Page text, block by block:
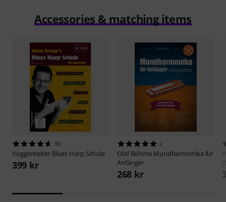
Accessories & matching items
98
Voggenreiter Blues Harp Schule
399 kr
2
Olaf Böhme Mundharmonika für
Anfänger
268 kr
2